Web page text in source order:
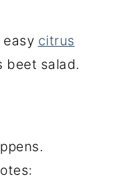
citrus
beet salad.